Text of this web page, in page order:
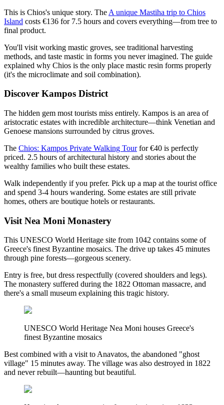
This is Chios's unique story. The A unique Mastiha trip to Chios
Island costs €136 for 7.5 hours and covers everything—from tree to
final product.
You'll visit working mastic groves, see traditional harvesting
methods, and taste mastic in forms you never imagined. The guide
explained why Chios is the only place mastic resin forms properly
(it's the microclimate and soil combination).
Discover Kampos District
The hidden gem most tourists miss entirely. Kampos is an area of
aristocratic estates with incredible architecture—think Venetian and
Genoese mansions surrounded by citrus groves.
The Chios: Kampos Private Walking Tourfor €40 is perfectly
priced. 2.5 hours of architectural history and stories about the
wealthy families who built these estates.
Walk independently if you prefer. Pick up a map at the tourist office
and spend 3-4 hours wandering. Some estates are still private
homes, others are boutique hotels or restaurants.
Visit Nea Moni Monastery
This UNESCO World Heritage site from 1042 contains some of
Greece's finest Byzantine mosaics. The drive up takes 45 minutes
through pine forests—gorgeous scenery.
Entry is free, but dress respectfully (covered shoulders and legs).
The monastery suffered during the 1822 Ottoman massacre, and
there's a small museum explaining this tragic history.
UNESCO World Heritage Nea Moni houses Greece's
finest Byzantine mosaics
Best combined with a visit to Anavatos, the abandoned "ghost
village" 15 minutes away. The village was also destroyed in 1822
and never rebuilt—haunting but beautiful.